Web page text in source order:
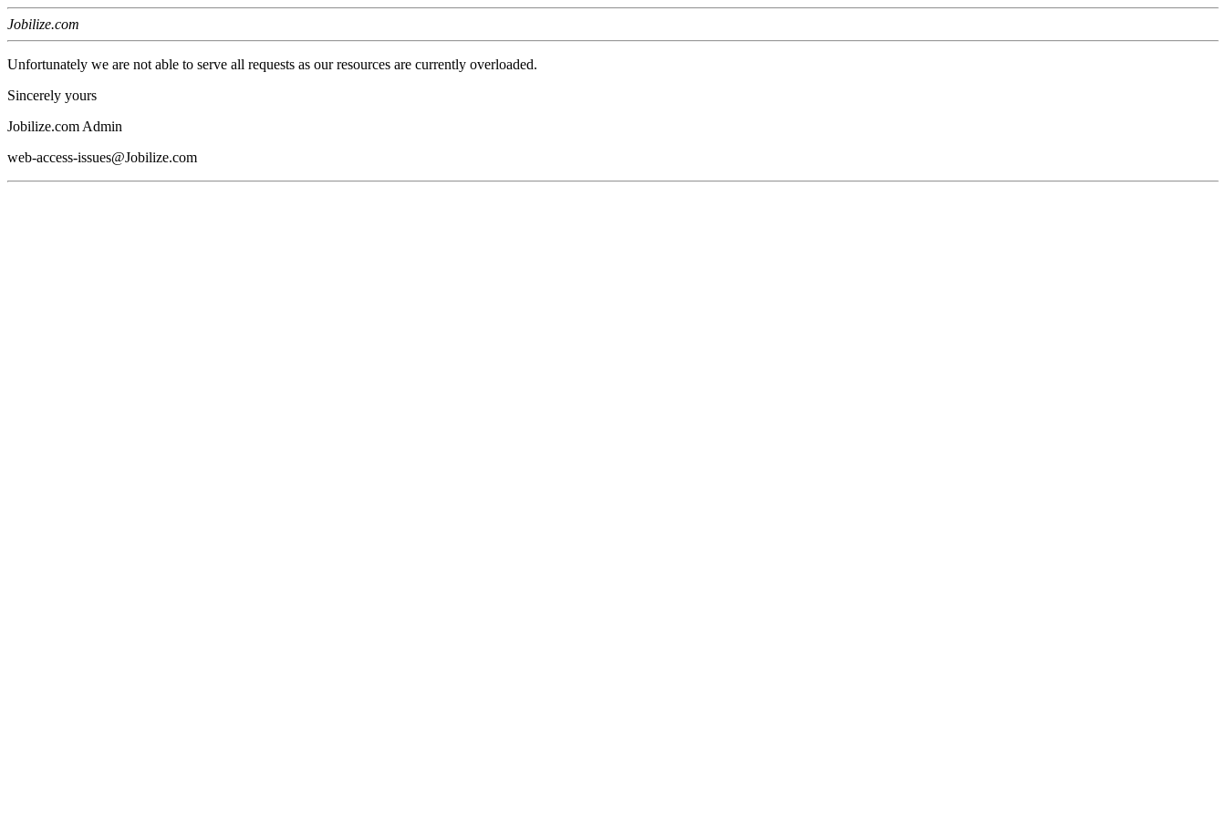
Jobilize.com
Unfortunately we are not able to serve all requests as our resources are currently overloaded.
Sincerely yours
Jobilize.com Admin
web-access-issues@Jobilize.com